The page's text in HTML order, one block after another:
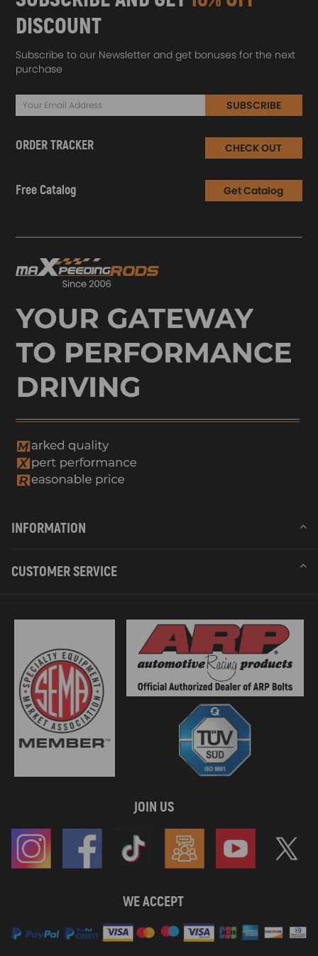
DISCOUNT
Subscribe to our Newsletter and get bonuses for the next
purchase
SUBSCRIBE
ORDER TRACKER CHECK OUT
Free Catalog Get Catalog
INFORMATION
CUSTOMER SERVICE
JOIN US
WE ACCEPT